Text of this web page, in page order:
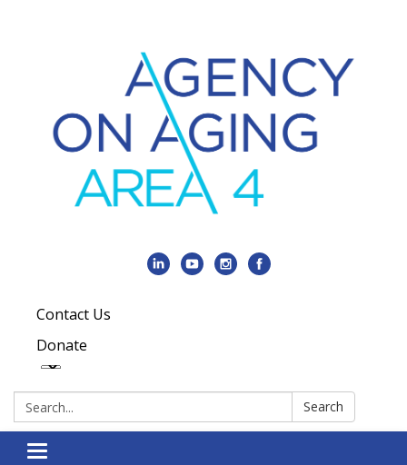
Contact Us
Donate
Search: Search
Toggle navigation